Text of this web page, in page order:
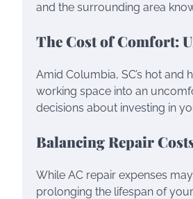
and the surrounding area
The Cost of Comfort:
Amid Columbia, SC’s hot
working space into an
decisions about investing in
Balancing Repair
While AC repair expenses
prolonging the lifespan of